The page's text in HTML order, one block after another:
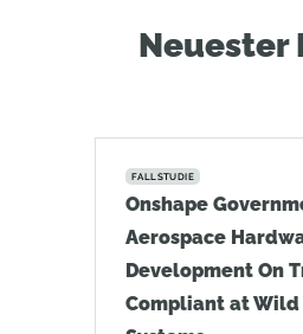
Neuester
FALLSTUDIE
Onshape
Aerospace
Development On
Compliant at Wild